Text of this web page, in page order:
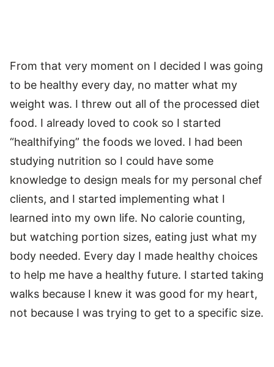
From that very moment on I decided I was going
to be healthy every day, no matter what my
weight was. I threw out all of the processed diet
food. I already loved to cook so I started
“healthifying” the foods we loved. I had been
studying nutrition so I could have some
knowledge to design meals for my personal chef
clients, and I started implementing what I
learned into my own life. No calorie counting,
but watching portion sizes, eating just what my
body needed. Every day I made healthy choices
to help me have a healthy future. I started taking
walks because I knew it was good for my heart,
not because I was trying to get to a specific size.